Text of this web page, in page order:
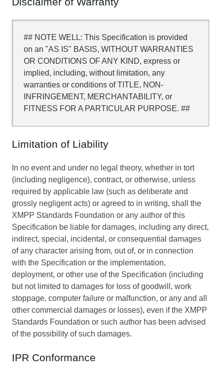
## NOTE WELL: This Specification is provided
on an "AS IS" BASIS, WITHOUT WARRANTIES
OR CONDITIONS OF ANY KIND, express or
implied, including, without limitation, any
warranties or conditions of TITLE, NON-
INFRINGEMENT, MERCHANTABILITY, or
FITNESS FOR A PARTICULAR PURPOSE. ##
Limitation of Liability
In no event and under no legal theory, whether in tort
(including negligence), contract, or otherwise, unless
required by applicable law (such as deliberate and
grossly negligent acts) or agreed to in writing, shall the
XMPP Standards Foundation or any author of this
Specification be liable for damages, including any direct,
indirect, special, incidental, or consequential damages
of any character arising from, out of, or in connection
with the Specification or the implementation,
deployment, or other use of the Specification (including
but not limited to damages for loss of goodwill, work
stoppage, computer failure or malfunction, or any and all
other commercial damages or losses), even if the XMPP
Standards Foundation or such author has been advised
of the possibility of such damages.
IPR Conformance